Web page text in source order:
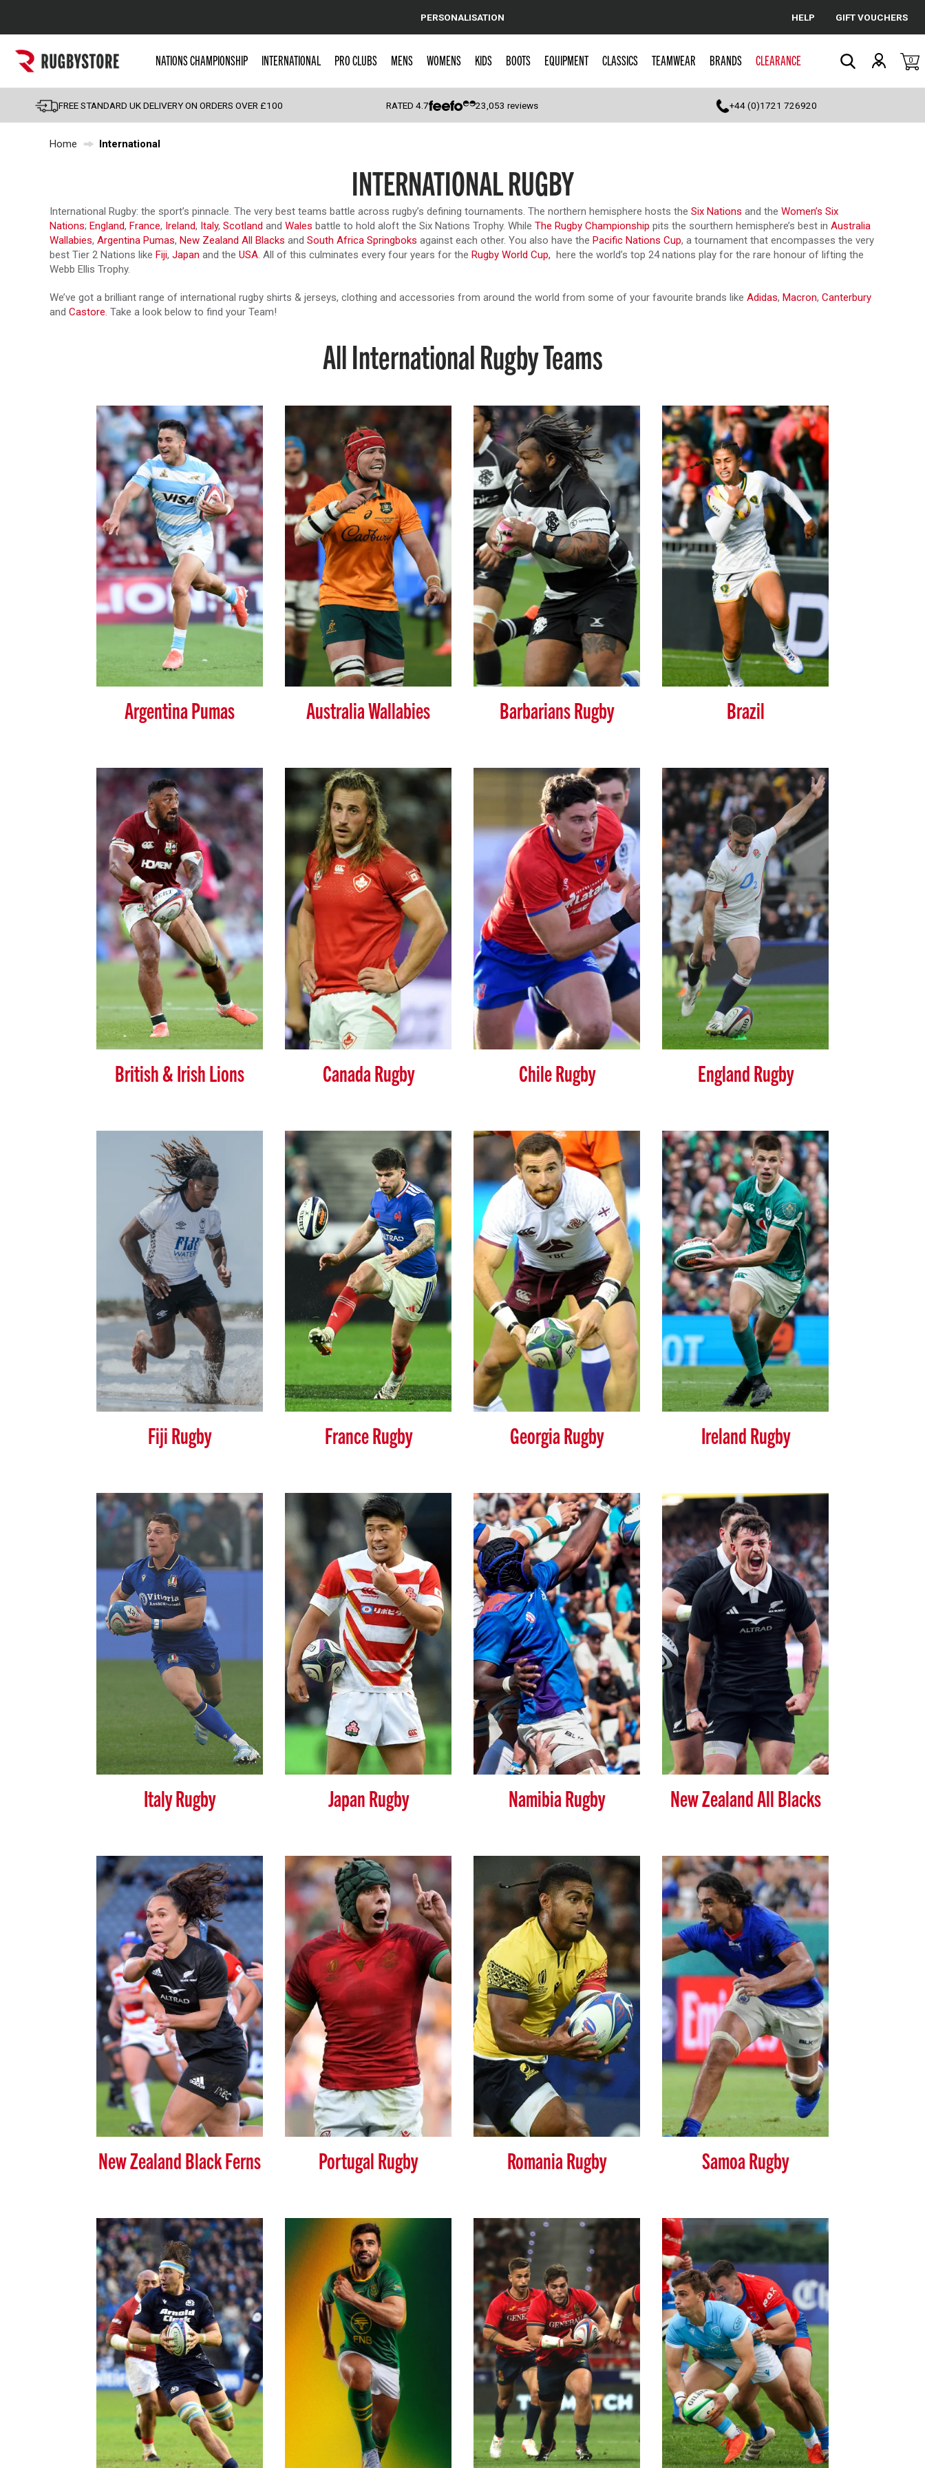
Cancel
Popular Searches
England
Scotland
Shoulder Pads
PERSONALISATION HELP GIFT VOUCHERS
NATIONS CHAMPIONSHIP INTERNATIONAL PRO CLUBS MENS WOMENS KIDS BOOTS EQUIPMENT CLASSICS TEAMWEAR BRANDS CLEARANCE 0
FREE STANDARD UK DELIVERY ON ORDERS OVER £100 RATED4.7 23,053 reviews +44 (0)1721 726920
Home International
INTERNATIONAL RUGBY
International Rugby: the sport’s pinnacle. The very best teams battle across rugby’s defining tournaments. The northern hemisphere hosts the Six Nations and the Women’s Six
Nations; England, France, Ireland, Italy, Scotland and Wales battle to hold aloft the Six Nations Trophy. While The Rugby Championship pits the sourthern hemisphere’s best in Australia
Wallabies, Argentina Pumas, New Zealand All Blacks and South Africa Springboks against each other. You also have the Pacific Nations Cup, a tournament that encompasses the very
best Tier 2 Nations like Fiji, Japan and the USA. All of this culminates every four years for the Rugby World Cup,here the world’s top 24 nations play for the rare honour of lifting the
Webb Ellis Trophy.
We’ve got a brilliant range of international rugby shirts & jerseys, clothing and accessories from around the world from some of your favourite brands like Adidas, Macron, Canterbury
and Castore. Take a look below to find your Team!
All International Rugby Teams
Argentina Pumas Australia Wallabies Barbarians Rugby Brazil
British & Irish Lions Canada Rugby Chile Rugby England Rugby
Fiji Rugby France Rugby Georgia Rugby Ireland Rugby
Italy Rugby Japan Rugby Namibia Rugby New Zealand All Blacks
New Zealand Black Ferns Portugal Rugby Romania Rugby Samoa Rugby